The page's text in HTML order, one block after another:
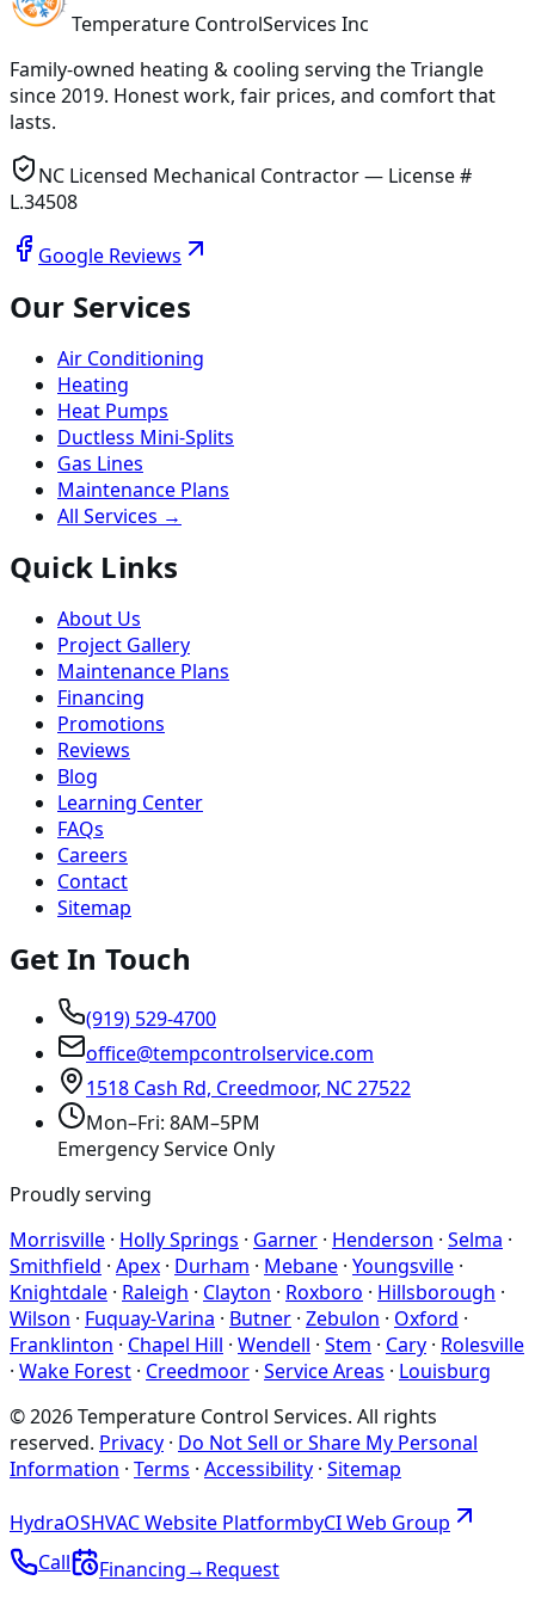
Temperature ControlServices Inc
Family-owned heating & cooling serving the Triangle
since2019. Honest work, fair prices, and comfort that
lasts.
NC Licensed Mechanical Contractor — License #
L.34508
Google Reviews
Our Services
Air Conditioning
Heating
Heat Pumps
Ductless Mini-Splits
Gas Lines
Maintenance Plans
All Services →
Quick Links
About Us
Project Gallery
Maintenance Plans
Financing
Promotions
Reviews
Blog
Learning Center
FAQs
Careers
Contact
Sitemap
Get In Touch
(919) 529-4700
office@tempcontrolservice.com
1518 Cash Rd, Creedmoor, NC 27522
Mon–Fri: 8AM–5PM
Emergency Service Only
Proudly serving
Morrisville · Holly Springs · Garner · Henderson · Selma ·
Smithfield · Apex · Durham · Mebane · Youngsville ·
Knightdale · Raleigh · Clayton · Roxboro · Hillsborough ·
Wilson · Fuquay-Varina · Butner · Zebulon · Oxford ·
Franklinton · Chapel Hill · Wendell · Stem · Cary · Rolesville
· Wake Forest · Creedmoor · Service Areas · Louisburg
©2026Temperature Control Services. All rights
reserved. Privacy · Do Not Sell or Share My Personal
Information · Terms · Accessibility · Sitemap
HydraOSHVAC Website PlatformbyCIWeb Group
Call
Financing→Request